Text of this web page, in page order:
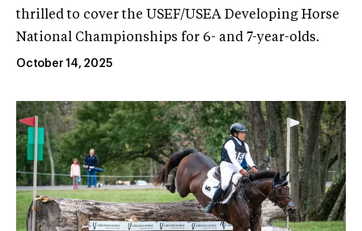
thrilled to cover the USEF/USEA Developing Horse
National Championships for 6- and 7-year-olds.
October 14, 2025